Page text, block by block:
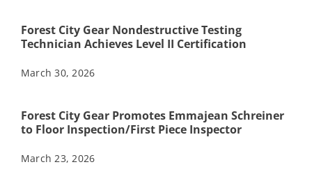
Forest City Gear Nondestructive Testing
Technician Achieves Level II Certification
March 30, 2026
Forest City Gear Promotes Emmajean Schreiner
to Floor Inspection/First Piece Inspector
March 23, 2026